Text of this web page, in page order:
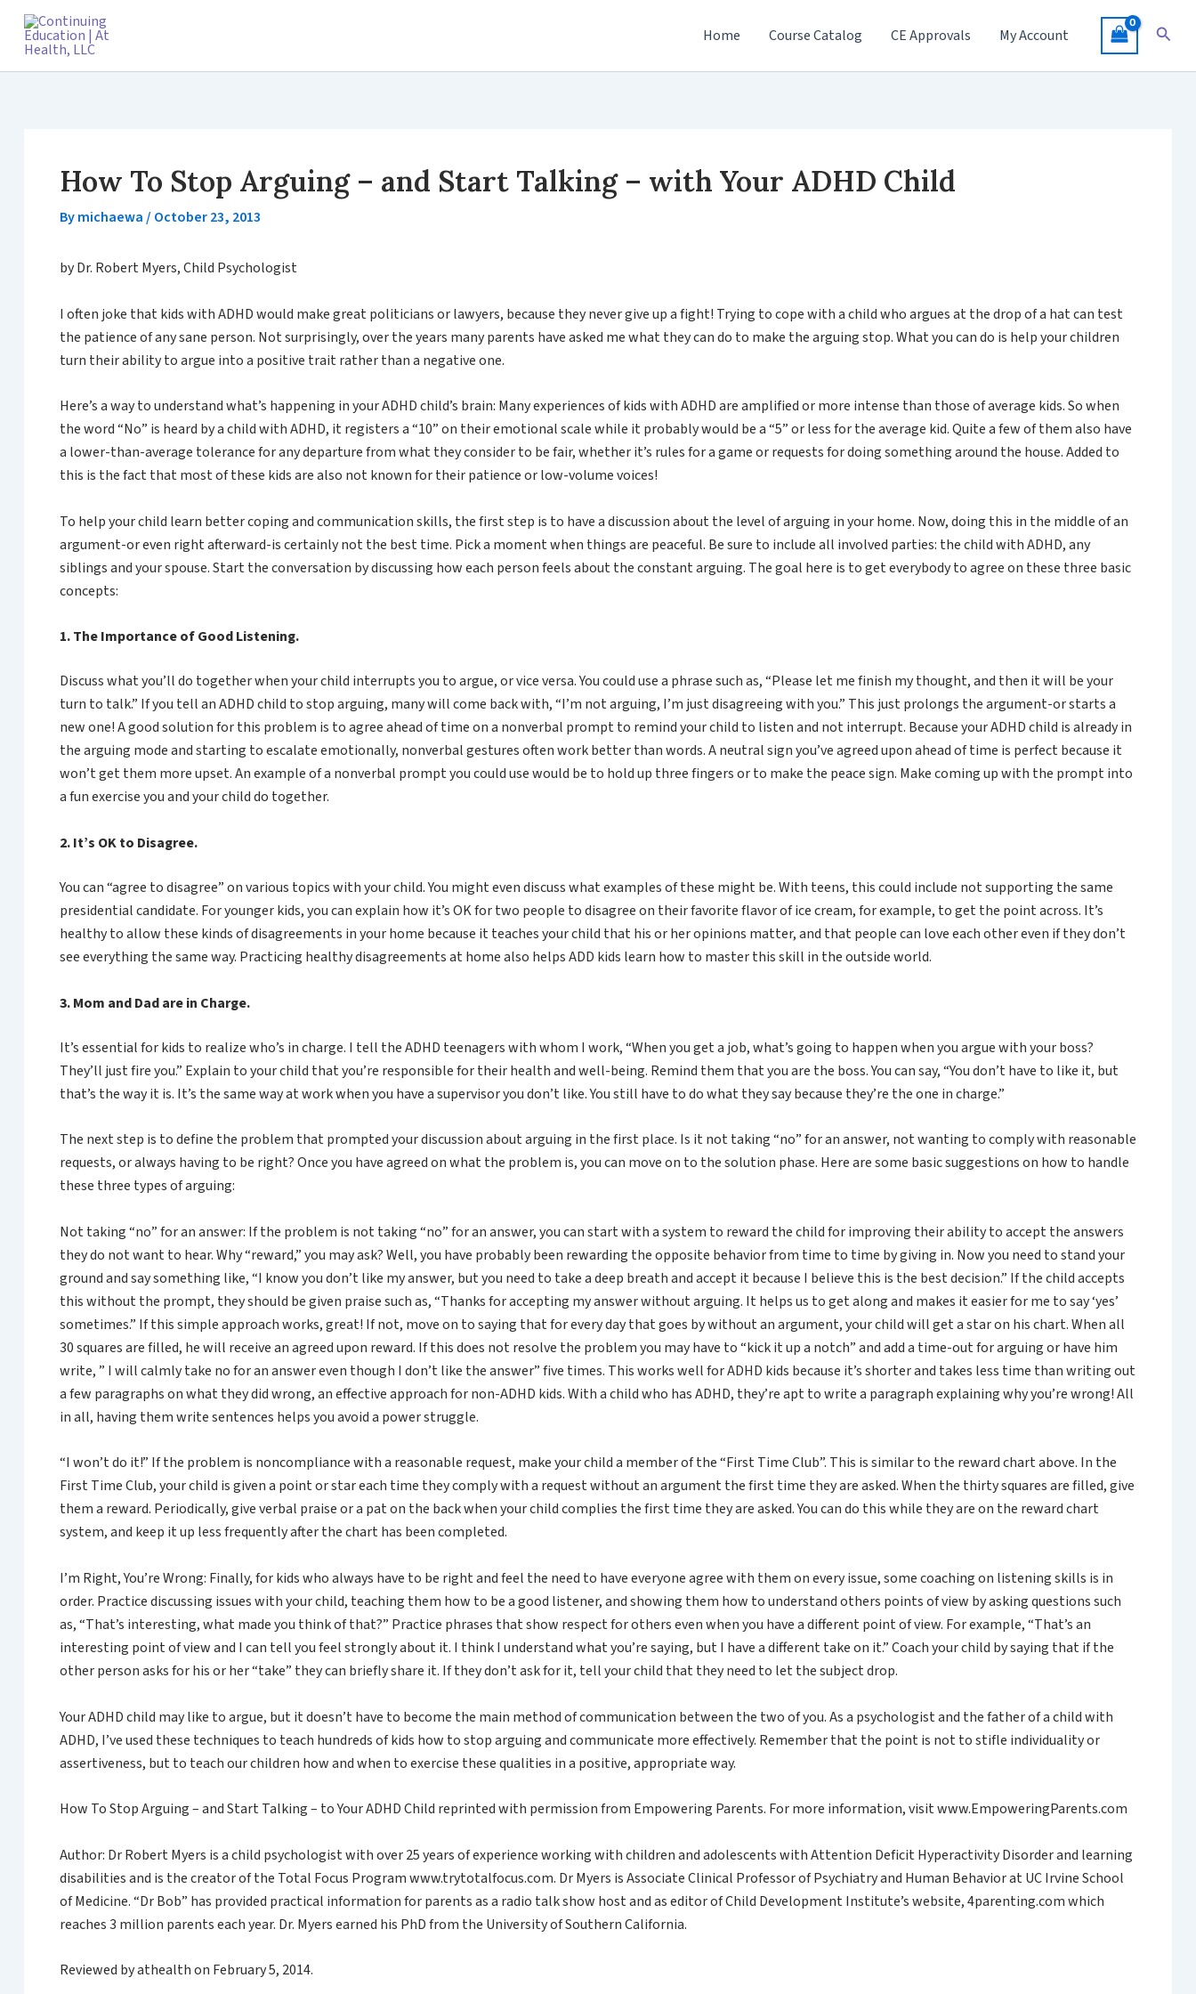
Skip
content
Home Course Catalog CE Approvals My Account
How To Stop Arguing – and Start Talking – with Your ADHD Child
Bymichaewa/ October 23, 2013
by Dr. Robert Myers, Child Psychologist
I often joke that kids with ADHD would make great politicians or lawyers, because they never give up a fight! Trying to cope with a child who argues at the drop of a hat can test
the patience of any sane person. Not surprisingly, over the years many parents have asked me what they can do to make the arguing stop. What you can do is help your children
turn their ability to argue into a positive trait rather than a negative one.
Here’s a way to understand what’s happening in your ADHD child’s brain: Many experiences of kids with ADHD are amplified or more intense than those of average kids. So when
the word “No” is heard by a child with ADHD, it registers a “10” on their emotional scale while it probably would be a “5” or less for the average kid. Quite a few of them also have
a lower-than-average tolerance for any departure from what they consider to be fair, whether it’s rules for a game or requests for doing something around the house. Added to
this is the fact that most of these kids are also not known for their patience or low-volume voices!
To help your child learn better coping and communication skills, the first step is to have a discussion about the level of arguing in your home. Now, doing this in the middle of an
argument-or even right afterward-is certainly not the best time. Pick a moment when things are peaceful. Be sure to include all involved parties: the child with ADHD, any
siblings and your spouse. Start the conversation by discussing how each person feels about the constant arguing. The goal here is to get everybody to agree on these three basic
concepts:
1. The Importance of Good Listening.
Discuss what you’ll do together when your child interrupts you to argue, or vice versa. You could use a phrase such as, “Please let me finish my thought, and then it will be your
turn to talk.” If you tell an ADHD child to stop arguing, many will come back with, “I’m not arguing, I’m just disagreeing with you.” This just prolongs the argument-or starts a
new one! A good solution for this problem is to agree ahead of time on a nonverbal prompt to remind your child to listen and not interrupt. Because your ADHD child is already in
the arguing mode and starting to escalate emotionally, nonverbal gestures often work better than words. A neutral sign you’ve agreed upon ahead of time is perfect because it
won’t get them more upset. An example of a nonverbal prompt you could use would be to hold up three fingers or to make the peace sign. Make coming up with the prompt into
a fun exercise you and your child do together.
2. It’s OK to Disagree.
You can “agree to disagree” on various topics with your child. You might even discuss what examples of these might be. With teens, this could include not supporting the same
presidential candidate. For younger kids, you can explain how it’s OK for two people to disagree on their favorite flavor of ice cream, for example, to get the point across. It’s
healthy to allow these kinds of disagreements in your home because it teaches your child that his or her opinions matter, and that people can love each other even if they don’t
see everything the same way. Practicing healthy disagreements at home also helps ADD kids learn how to master this skill in the outside world.
3. Mom and Dad are in Charge.
It’s essential for kids to realize who’s in charge. I tell the ADHD teenagers with whom I work, “When you get a job, what’s going to happen when you argue with your boss?
They’ll just fire you.” Explain to your child that you’re responsible for their health and well-being. Remind them that you are the boss. You can say, “You don’t have to like it, but
that’s the way it is. It’s the same way at work when you have a supervisor you don’t like. You still have to do what they say because they’re the one in charge.”
The next step is to define the problem that prompted your discussion about arguing in the first place. Is it not taking “no” for an answer, not wanting to comply with reasonable
requests, or always having to be right? Once you have agreed on what the problem is, you can move on to the solution phase. Here are some basic suggestions on how to handle
these three types of arguing:
Not taking “no” for an answer: If the problem is not taking “no” for an answer, you can start with a system to reward the child for improving their ability to accept the answers
they do not want to hear. Why “reward,” you may ask? Well, you have probably been rewarding the opposite behavior from time to time by giving in. Now you need to stand your
ground and say something like, “I know you don’t like my answer, but you need to take a deep breath and accept it because I believe this is the best decision.” If the child accepts
this without the prompt, they should be given praise such as, “Thanks for accepting my answer without arguing. It helps us to get along and makes it easier for me to say ‘yes’
sometimes.” If this simple approach works, great! If not, move on to saying that for every day that goes by without an argument, your child will get a star on his chart. When all
30 squares are filled, he will receive an agreed upon reward. If this does not resolve the problem you may have to “kick it up a notch” and add a time-out for arguing or have him
write, ” I will calmly take no for an answer even though I don’t like the answer” five times. This works well for ADHD kids because it’s shorter and takes less time than writing out
a few paragraphs on what they did wrong, an effective approach for non-ADHD kids. With a child who has ADHD, they’re apt to write a paragraph explaining why you’re wrong! All
in all, having them write sentences helps you avoid a power struggle.
“I won’t do it!” If the problem is noncompliance with a reasonable request, make your child a member of the “First Time Club”. This is similar to the reward chart above. In the
First Time Club, your child is given a point or star each time they comply with a request without an argument the first time they are asked. When the thirty squares are filled, give
them a reward. Periodically, give verbal praise or a pat on the back when your child complies the first time they are asked. You can do this while they are on the reward chart
system, and keep it up less frequently after the chart has been completed.
I’m Right, You’re Wrong: Finally, for kids who always have to be right and feel the need to have everyone agree with them on every issue, some coaching on listening skills is in
order. Practice discussing issues with your child, teaching them how to be a good listener, and showing them how to understand others points of view by asking questions such
as, “That’s interesting, what made you think of that?” Practice phrases that show respect for others even when you have a different point of view. For example, “That’s an
interesting point of view and I can tell you feel strongly about it. I think I understand what you’re saying, but I have a different take on it.” Coach your child by saying that if the
other person asks for his or her “take” they can briefly share it. If they don’t ask for it, tell your child that they need to let the subject drop.
Your ADHD child may like to argue, but it doesn’t have to become the main method of communication between the two of you. As a psychologist and the father of a child with
ADHD, I’ve used these techniques to teach hundreds of kids how to stop arguing and communicate more effectively. Remember that the point is not to stifle individuality or
assertiveness, but to teach our children how and when to exercise these qualities in a positive, appropriate way.
How To Stop Arguing – and Start Talking – to Your ADHD Child reprinted with permission from Empowering Parents. For more information, visit www.EmpoweringParents.com
Author: Dr Robert Myers is a child psychologist with over 25 years of experience working with children and adolescents with Attention Deficit Hyperactivity Disorder and learning
disabilities and is the creator of the Total Focus Program www.trytotalfocus.com. Dr Myers is Associate Clinical Professor of Psychiatry and Human Behavior at UC Irvine School
of Medicine. “Dr Bob” has provided practical information for parents as a radio talk show host and as editor of Child Development Institute’s website, 4parenting.com which
reaches 3 million parents each year. Dr. Myers earned his PhD from the University of Southern California.
Reviewed by athealth on February 5, 2014.